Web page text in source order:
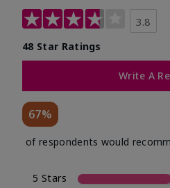
3.8
48 Star Ratings
Write A
67%
of respondents would
5 Stars